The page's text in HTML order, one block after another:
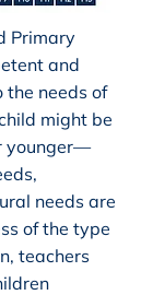
Primary
and
the needs of
might be
younger—
needs are
of the type
teachers